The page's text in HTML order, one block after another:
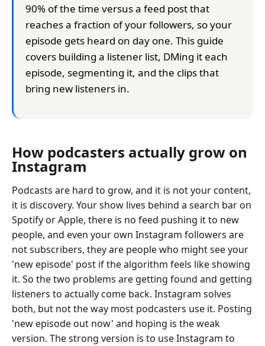
90% of the time versus a feed post that
reaches a fraction of your followers, so your
episode gets heard on day one. This guide
covers building a listener list, DMing it each
episode, segmenting it, and the clips that
bring new listeners in.
How podcasters actually grow on
Instagram
Podcasts are hard to grow, and it is not your content,
it is discovery. Your show lives behind a search bar on
Spotify or Apple, there is no feed pushing it to new
people, and even your own Instagram followers are
not subscribers, they are people who might see your
'new episode' post if the algorithm feels like showing
it. So the two problems are getting found and getting
listeners to actually come back. Instagram solves
both, but not the way most podcasters use it. Posting
'new episode out now' and hoping is the weak
version. The strong version is to use Instagram to